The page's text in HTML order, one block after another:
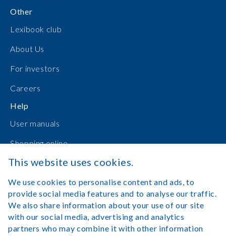
Other
Lexibook club
About Us
For investors
Careers
Help
User manuals
Shopping online
Contact Us
Log in
This website uses cookies.
We use cookies to personalise content and ads, to
provide social media features and to analyse our traffic.
We also share information about your use of our site
with our social media, advertising and analytics
partners who may combine it with other information